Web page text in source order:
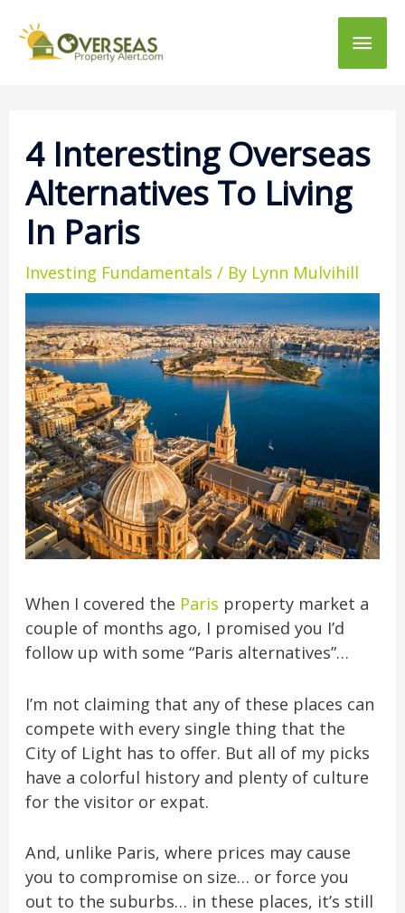
Main
4 Interesting Overseas
Alternatives To Living
In Paris
Investing Fundamentals / By Lynn Mulvihill
When I covered the Paris property market a
couple of months ago, I promised you I’d
follow up with some “Paris alternatives”…
I’m not claiming that any of these places can
compete with every single thing that the
City of Light has to offer. But all of my picks
have a colorful history and plenty of culture
for the visitor or expat.
And, unlike Paris, where prices may cause
you to compromise on size… or force you
out to the suburbs… in these places, it’s still